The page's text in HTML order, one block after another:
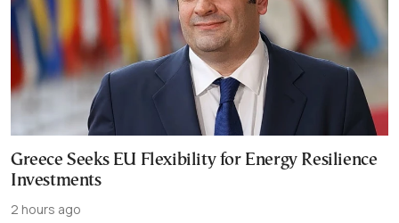
Greece Seeks EU Flexibility for Energy Resilience
Investments
2 hours ago